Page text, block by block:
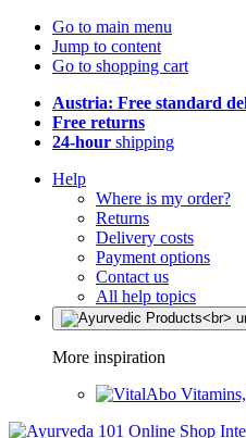
Go to main menu
Jump to content
Go to shopping cart
Austria: Free standard
Free returns
24-hour shipping
Help
Where is my order?
Returns
Delivery costs
Payment options
Contact us
All help topics
More inspiration